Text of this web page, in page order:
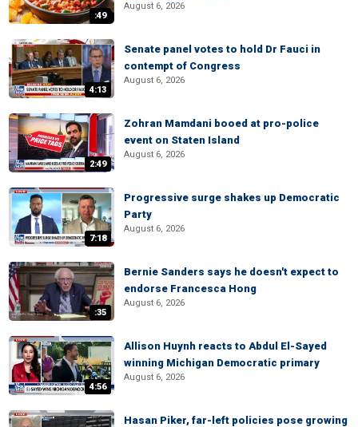
:49
August 6, 2026
4:13
Senate panel votes to hold Dr Fauci in
contempt of Congress
August 6, 2026
2:49
Zohran Mamdani booed at pro-police
event on Staten Island
August 6, 2026
7:18
Progressive surge shakes up Democratic
Party
August 6, 2026
:35
Bernie Sanders says he doesn't expect to
endorse Francesca Hong
August 6, 2026
4:56
Allison Huynh reacts to Abdul El-Sayed
winning Michigan Democratic primary
August 6, 2026
Hasan Piker, far-left policies pose growing